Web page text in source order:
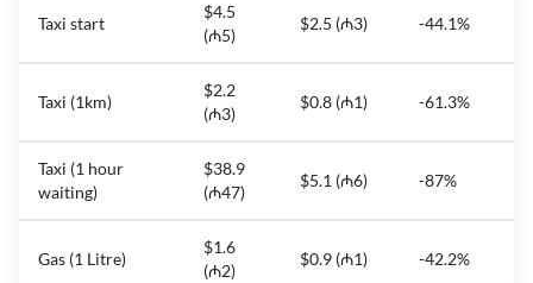
Taxi start
$4.5
(₼5)
$2.5 (₼3) -44.1%
Taxi (1km)
$2.2
(₼3)
$0.8 (₼1) -61.3%
Taxi (1 hour
waiting)
$38.9
(₼47)
$5.1 (₼6) -87%
Gas (1 Litre)
$1.6
(₼2)
$0.9 (₼1) -42.2%